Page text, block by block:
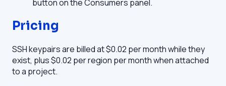
button on the Consumers panel.
Pricing
SSH keypairs are billed at $0.02 per month while they
exist, plus $0.02 per region per month when attached
to a project.